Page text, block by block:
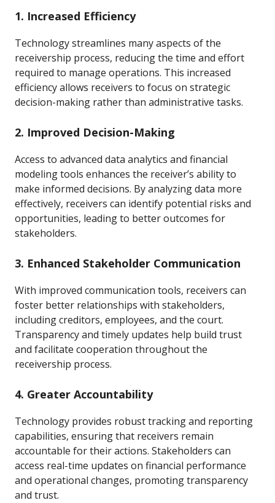
1. Increased Efficiency
Technology streamlines many aspects of the
receivership process, reducing the time and effort
required to manage operations. This increased
efficiency allows receivers to focus on strategic
decision-making rather than administrative tasks.
2. Improved Decision-Making
Access to advanced data analytics and financial
modeling tools enhances the receiver’s ability to
make informed decisions. By analyzing data more
effectively, receivers can identify potential risks and
opportunities, leading to better outcomes for
stakeholders.
3. Enhanced Stakeholder Communication
With improved communication tools, receivers can
foster better relationships with stakeholders,
including creditors, employees, and the court.
Transparency and timely updates help build trust
and facilitate cooperation throughout the
receivership process.
4. Greater Accountability
Technology provides robust tracking and reporting
capabilities, ensuring that receivers remain
accountable for their actions. Stakeholders can
access real-time updates on financial performance
and operational changes, promoting transparency
and trust.